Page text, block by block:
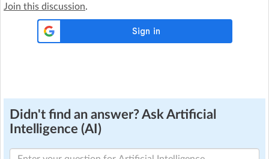
Join this discussion.
Didn't find an answer? Ask Artificial
Intelligence (AI)